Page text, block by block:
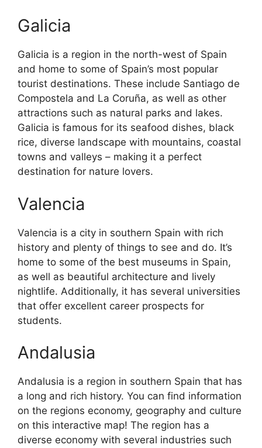
Galicia
Galicia is a region in the north-west of Spain
and home to some of Spain’s most popular
tourist destinations. These include Santiago de
Compostela and La Coruña, as well as other
attractions such as natural parks and lakes.
Galicia is famous for its seafood dishes, black
rice, diverse landscape with mountains, coastal
towns and valleys – making it a perfect
destination for nature lovers.
Valencia
Valencia is a city in southern Spain with rich
history and plenty of things to see and do. It’s
home to some of the best museums in Spain,
as well as beautiful architecture and lively
nightlife. Additionally, it has several universities
that offer excellent career prospects for
students.
Andalusia
Andalusia is a region in southern Spain that has
a long and rich history. You can find information
on the regions economy, geography and culture
on this interactive map! The region has a
diverse economy with several industries such